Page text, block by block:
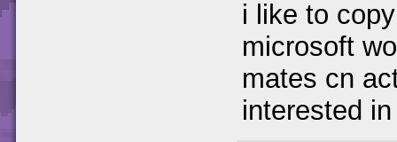
i like to
microsoft
mates cn
interested